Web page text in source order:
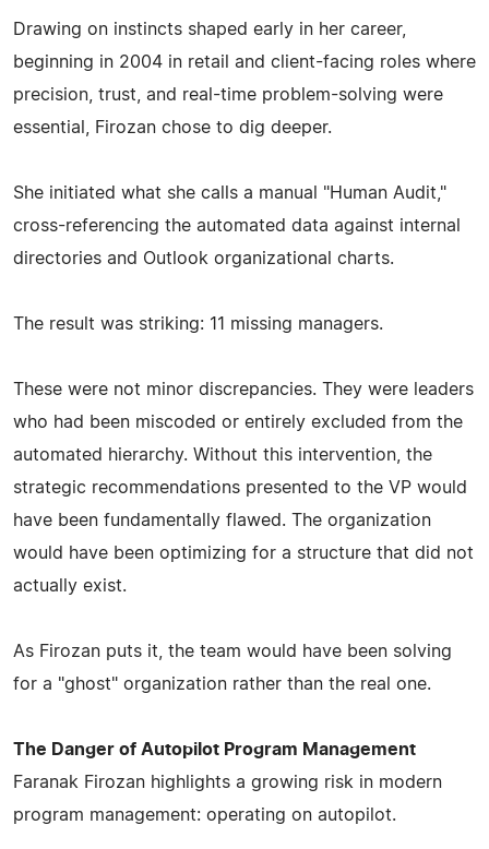
Drawing on instincts shaped early in her career,
beginning in 2004 in retail and client-facing roles where
precision, trust, and real-time problem-solving were
essential, Firozan chose to dig deeper.
She initiated what she calls a manual "Human Audit,"
cross-referencing the automated data against internal
directories and Outlook organizational charts.
The result was striking: 11 missing managers.
These were not minor discrepancies. They were leaders
who had been miscoded or entirely excluded from the
automated hierarchy. Without this intervention, the
strategic recommendations presented to the VP would
have been fundamentally flawed. The organization
would have been optimizing for a structure that did not
actually exist.
As Firozan puts it, the team would have been solving
for a "ghost" organization rather than the real one.
The Danger of Autopilot Program Management
Faranak Firozan highlights a growing risk in modern
program management: operating on autopilot.